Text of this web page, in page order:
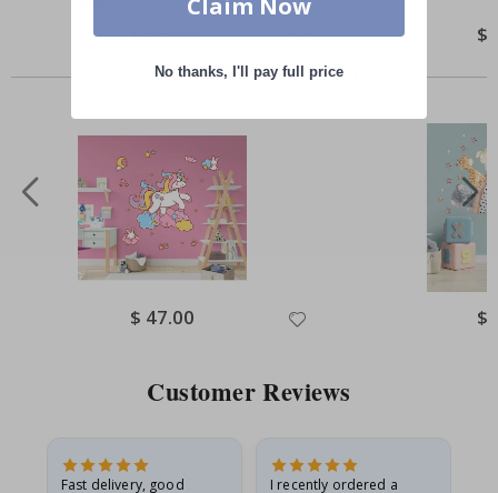
$ 56.00 $
Others also bought
Special
Price
$ 47.00 $
Customer Reviews
Fast delivery, good
I recently ordered a
Claim Now
No thanks, I'll pay full price